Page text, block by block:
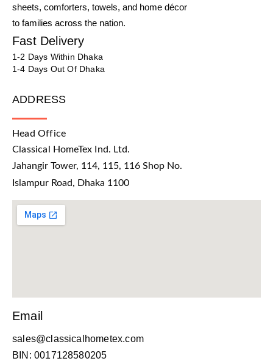
sheets, comforters, towels, and home décor
to families across the nation.
Fast Delivery
1-2 Days Within Dhaka
1-4 Days Out Of Dhaka
ADDRESS
Head Office
Classical HomeTex Ind. Ltd.
Jahangir Tower, 114, 115, 116 Shop No.
Islampur Road, Dhaka 1100
Email
sales@classicalhometex.com
BIN: 0017128580205